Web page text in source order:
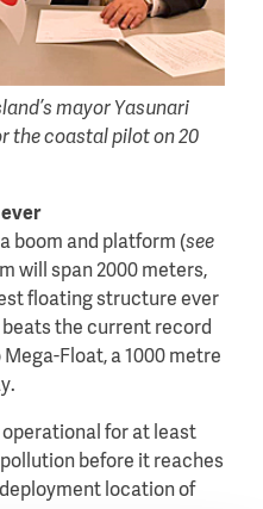
mayor Yasunari
the coastal pilot on 20
boom and platform (see
will span 2000 meters,
floating structure ever
the current record
Float, a 1000 metre
for at least
before it reaches
location of